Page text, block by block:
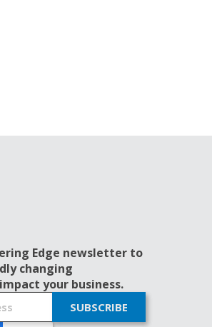
Edge newsletter to
changing
your business.
SUBSCRIBE